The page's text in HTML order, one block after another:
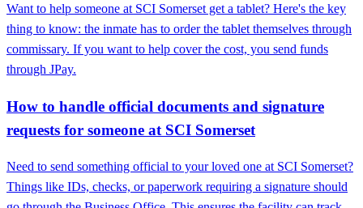
Want to help someone at SCI Somerset get a tablet? Here's the key
thing to know: the inmate has to order the tablet themselves through
commissary. If you want to help cover the cost, you send funds
through JPay.
How to handle official documents and signature
requests for someone at SCI Somerset
Need to send something official to your loved one at SCI Somerset?
Things like IDs, checks, or paperwork requiring a signature should